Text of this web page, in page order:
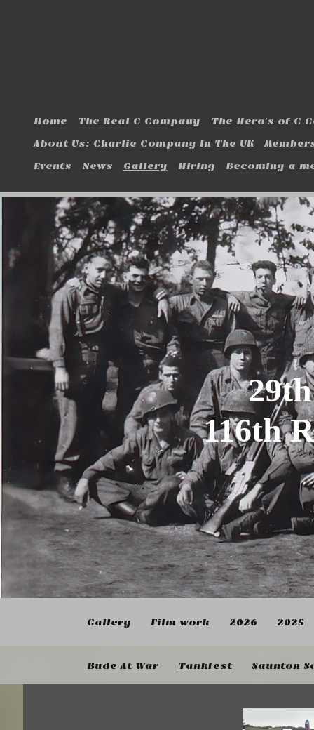
Home The Real C Company
The Hero's of C
About Us: Charlie Company In The UK
Events
News Gallery Hiring Becoming a
116th
Gallery Film work 2026 2025
Bude At War Tankfest Saunton